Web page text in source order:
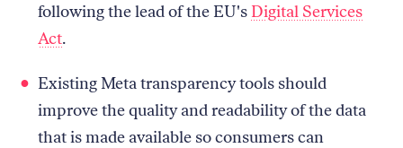
following the lead of the EU's Digital Services
Act.
Existing Meta transparency tools should
improve the quality and readability of the data
that is made available so consumers can